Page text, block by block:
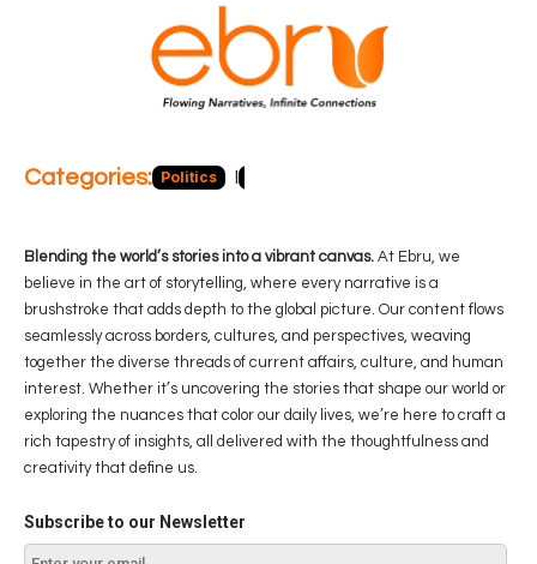
Categories: Politics
Blending the world’s stories into a vibrant canvas. At Ebru, we
believe in the art of storytelling, where every narrative is a
brushstroke that adds depth to the global picture. Our content flows
seamlessly across borders, cultures, and perspectives, weaving
together the diverse threads of current affairs, culture, and human
interest. Whether it’s uncovering the stories that shape our world or
exploring the nuances that color our daily lives, we’re here to craft a
rich tapestry of insights, all delivered with the thoughtfulness and
creativity that define us.
Subscribe to our Newsletter